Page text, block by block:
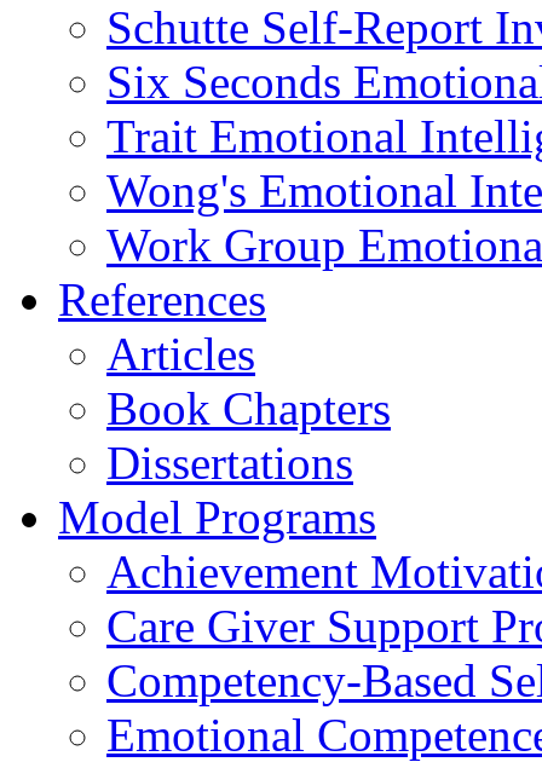
Schutte Self-Report
Six Seconds
Trait Emotional
Wong's Emotional
Work Group
References
Articles
Book Chapters
Dissertations
Model Programs
Achievement
Care Giver Support
Competency-Based
Emotional